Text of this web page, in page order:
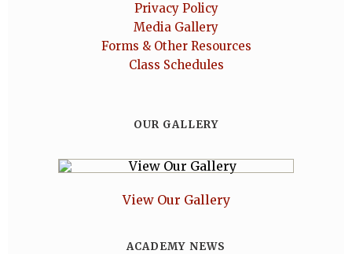
Privacy Policy
Media Gallery
Forms & Other Resources
Class Schedules
OUR GALLERY
View Our Gallery
ACADEMY NEWS